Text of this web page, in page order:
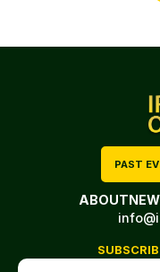
PAST
ABOUT